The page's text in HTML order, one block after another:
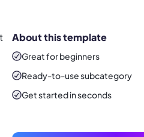
About this template
Great for beginners
Ready-to-usesubcategory
Get started in seconds